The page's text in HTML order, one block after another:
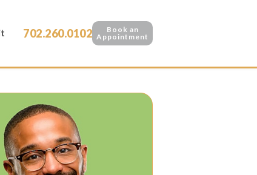
702.260.0102
Book an
Appointment